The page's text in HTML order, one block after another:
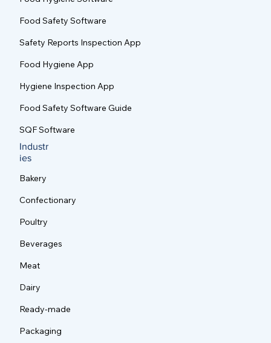
Food Hygiene Software
Food Safety Software
Safety Reports Inspection App
Food Hygiene App
Hygiene Inspection App
Food Safety Software Guide
SQF Software
Industr
ies
Bakery
Confectionary
Poultry
Beverages
Meat
Dairy
Ready-made